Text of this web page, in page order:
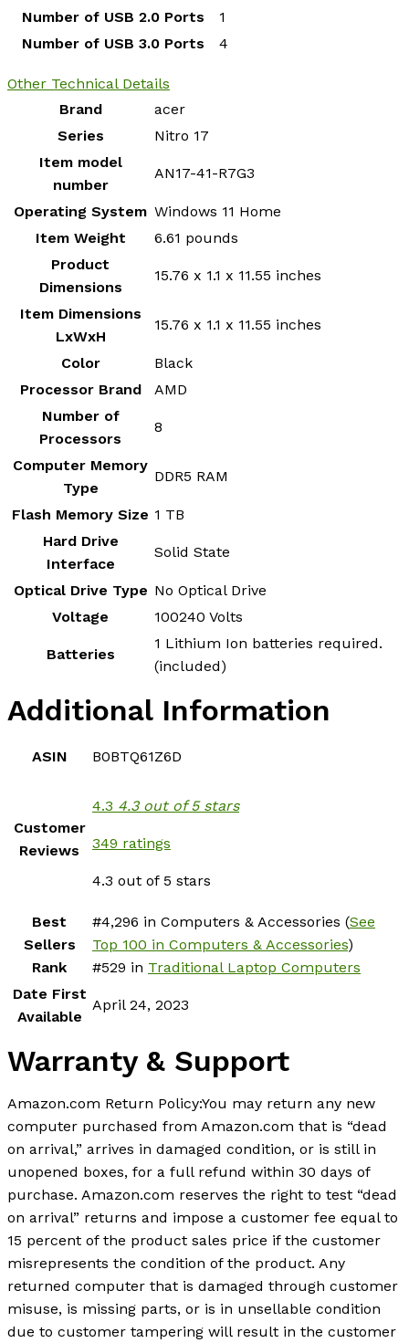
Number of USB 2.0 Ports
‎1
Number of USB 3.0 Ports
‎4
Other Technical Details
Brand
‎acer
Series
‎Nitro 17
Item model
number
‎AN17-41-R7G3
Operating System ‎Windows 11 Home
Item Weight
‎6.61 pounds
Product
Dimensions
‎15.76 x 1.1 x 11.55 inches
Item Dimensions
LxWxH
‎15.76 x 1.1 x 11.55 inches
Color
‎Black
Processor Brand
‎AMD
Number of
Processors
‎8
Computer Memory
Type
‎DDR5 RAM
Flash Memory Size ‎1 TB
Hard Drive
Interface
‎Solid State
Optical Drive Type ‎No Optical Drive
Voltage
‎100240 Volts
Batteries
‎1 Lithium Ion batteries required.
(included)
Additional Information
ASIN B0BTQ61Z6D
Customer
Reviews
4.3 4.3 out of 5 stars
349 ratings
4.3 out of 5 stars
Best
Sellers
Rank
#4,296 in Computers & Accessories (See
Top 100 in Computers & Accessories)
#529 in Traditional Laptop Computers
Date First
Available
April 24, 2023
Warranty & Support
Amazon.com Return Policy:You may return any new
computer purchased from Amazon.com that is “dead
on arrival,” arrives in damaged condition, or is still in
unopened boxes, for a full refund within 30 days of
purchase. Amazon.com reserves the right to test “dead
on arrival” returns and impose a customer fee equal to
15 percent of the product sales price if the customer
misrepresents the condition of the product. Any
returned computer that is damaged through customer
misuse, is missing parts, or is in unsellable condition
due to customer tampering will result in the customer